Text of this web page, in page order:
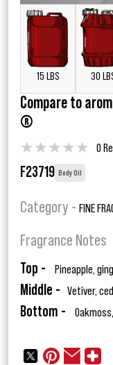
15 LBS 30
Compare to
®
★★★★★ 0
F23719 Body Oil
Category - FINE
Fragrance Notes
Top - Pineapple,
Middle - Vetiver,
Bottom -